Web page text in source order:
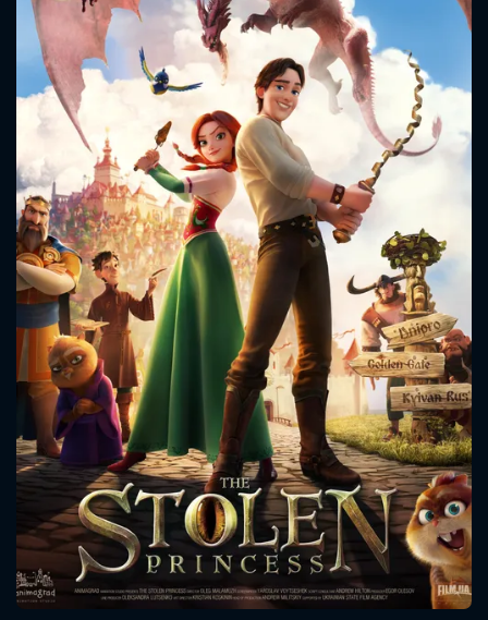
Message successfully sent. We
will take a look.
CONTACT US
Please fill all fields.
SUBJECT IS REQUIRED